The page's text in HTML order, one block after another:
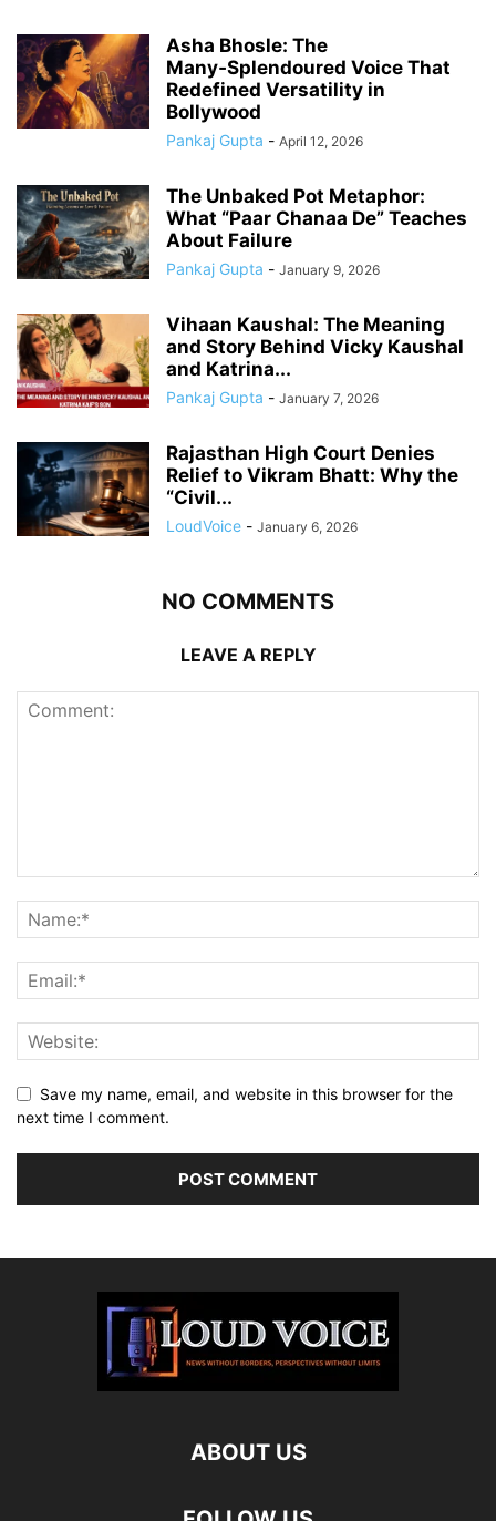
Asha Bhosle: The
Many‑Splendoured Voice That
Redefined Versatility in
Bollywood
Pankaj Gupta - April 12, 2026
The Unbaked Pot Metaphor:
What “Paar Chanaa De” Teaches
About Failure
Pankaj Gupta - January 9, 2026
Vihaan Kaushal: The Meaning
and Story Behind Vicky Kaushal
and Katrina...
Pankaj Gupta - January 7, 2026
Rajasthan High Court Denies
Relief to Vikram Bhatt: Why the
“Civil...
LoudVoice - January 6, 2026
NO COMMENTS
LEAVE A REPLY
Save my name, email, and website in this browser for the
next time I comment.
ABOUT US